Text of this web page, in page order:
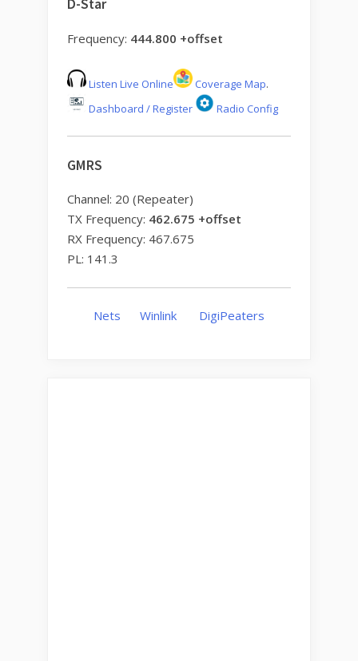
D-Star
Frequency: 444.800 +offset
Listen Live Online Coverage Map.
Dashboard / Register
Radio Config
GMRS
Channel: 20 (Repeater)
TX Frequency: 462.675 +offset
RX Frequency: 467.675
PL: 141.3
Nets Winlink DigiPeaters